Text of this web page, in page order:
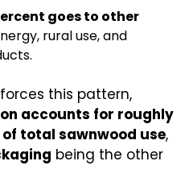
goes to other
rural use, and
this pattern,
accounts for roughly
total sawnwood use,
being the other